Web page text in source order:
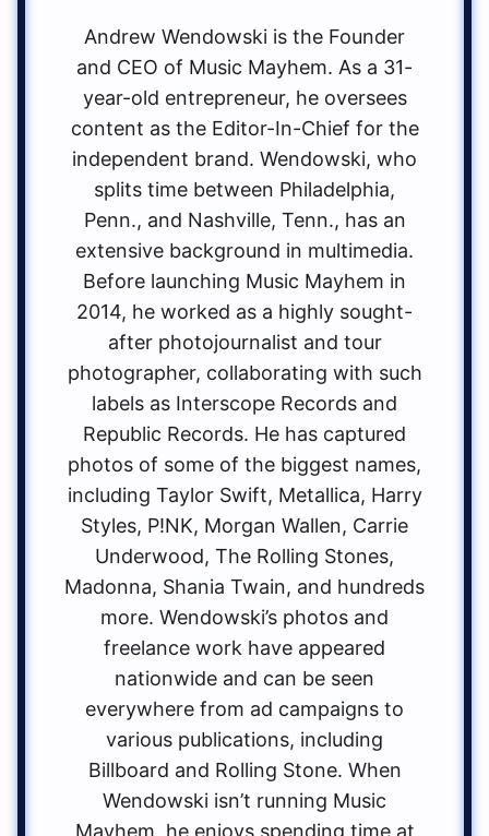
Andrew Wendowski is the Founder
and CEO of Music Mayhem. As a 31-
year-old entrepreneur, he oversees
content as the Editor-In-Chief for the
independent brand. Wendowski, who
splits time between Philadelphia,
Penn., and Nashville, Tenn., has an
extensive background in multimedia.
Before launching Music Mayhem in
2014, he worked as a highly sought-
after photojournalist and tour
photographer, collaborating with such
labels as Interscope Records and
Republic Records. He has captured
photos of some of the biggest names,
including Taylor Swift, Metallica, Harry
Styles, P!NK, Morgan Wallen, Carrie
Underwood, The Rolling Stones,
Madonna, Shania Twain, and hundreds
more. Wendowski’s photos and
freelance work have appeared
nationwide and can be seen
everywhere from ad campaigns to
various publications, including
Billboard and Rolling Stone. When
Wendowski isn’t running Music